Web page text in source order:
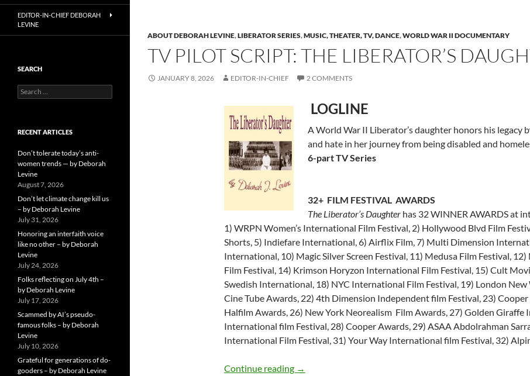
ABOUT DEBORAH LEVINE,LIBERATOR SERIES,MUSIC, THEATER, TV, DANCE,WORLD WAR II DOCUMENTARY
TV PILOT SCRIPT: THE LIBERATOR’S
JANUARY 8, 2026 EDITOR-IN-CHIEF 2 COMMENTS
LOGLINE
A World War II Liberator’s daughter honors his
and hate in her journey from being disabled and
6-part TV Series
32+ FILM FESTIVAL AWARDS
The Liberator’s Daughter has 32 WINNER AWARDS at
1) WRPN Women’s International Film Festival, 2) Hollywood Blvd Film
Shorts, 5) Indiefare International, 6) Airflix Film, 7) Multi Dimension
International, 10) Magic Silver Screen Festival, 11) Medusa Film Festival,
Film Festival, 14) Krimson Horyzon International Film Festival, 15) Cult
Swedish International, 18) NYC International Film Festival, 19) London
Cine Tube Awards, 22) 4th Dimension Independent film Festival, 23)
Halfilm Awards, 26) New York Neorealism Film Awards, 27) Golden
International film Festival, 28) Cooper Awards, 29) ASAA Abdolrahman
International Film Festival, 31) Your Way International film Festival, 32)
Continue reading TV Pilot Script: The Liberator’s Daughter
→
EDITOR-IN-CHIEF DEBORAH
LEVINE
SEARCH
Search
for:
RECENT ARTICLES
Don’t tolerate today’s anti-
women trends — by Deborah
Levine
August 7, 2026
Don’t let climate change kill us
– by Deborah Levine
July 31, 2026
Honoring an interfaith voice
like no other – by Deborah
Levine
July 24, 2026
Folks reflecting on July 4th –
by Deborah Levine
July 17, 2026
Scammed by AI’s pseudo-
famous folks – by Deborah
Levine
July 10, 2026
Grateful for generations of do-
gooders – by Deborah Levine